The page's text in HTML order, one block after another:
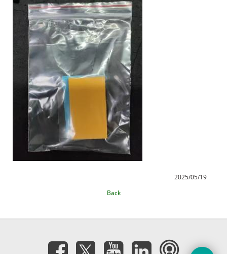
2025/05/19
Back